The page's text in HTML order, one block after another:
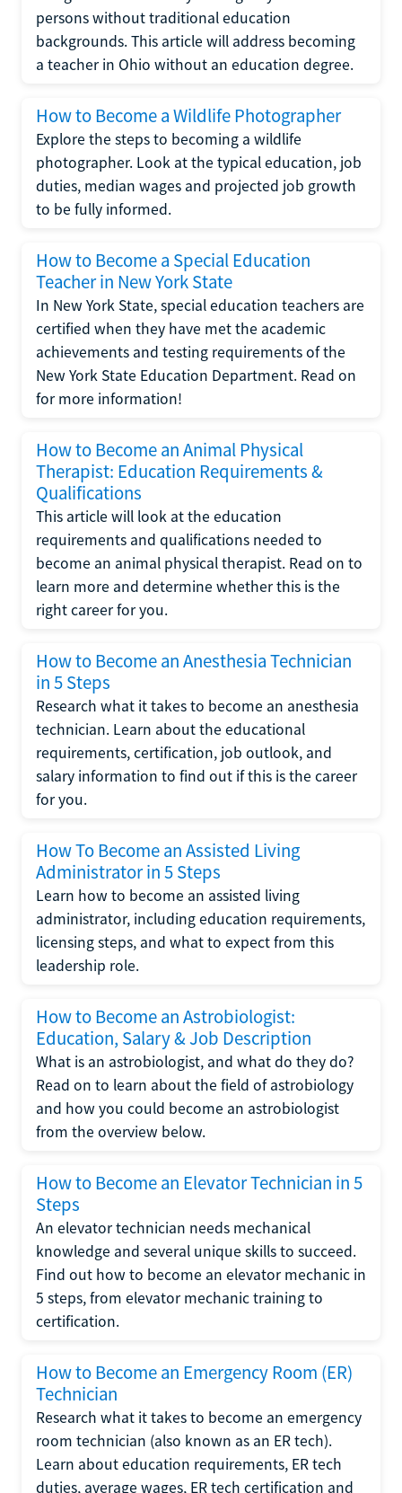
persons without traditional education
backgrounds. This article will address becoming
a teacher in Ohio without an education degree.
How to Become a Wildlife Photographer
Explore the steps to becoming a wildlife
photographer. Look at the typical education, job
duties, median wages and projected job growth
to be fully informed.
How to Become a Special Education
Teacher in New York State
In New York State, special education teachers are
certified when they have met the academic
achievements and testing requirements of the
New York State Education Department. Read on
for more information!
How to Become an Animal Physical
Therapist: Education Requirements &
Qualifications
This article will look at the education
requirements and qualifications needed to
become an animal physical therapist. Read on to
learn more and determine whether this is the
right career for you.
How to Become an Anesthesia Technician
in 5 Steps
Research what it takes to become an anesthesia
technician. Learn about the educational
requirements, certification, job outlook, and
salary information to find out if this is the career
for you.
How To Become an Assisted Living
Administrator in 5 Steps
Learn how to become an assisted living
administrator, including education requirements,
licensing steps, and what to expect from this
leadership role.
How to Become an Astrobiologist:
Education, Salary & Job Description
What is an astrobiologist, and what do they do?
Read on to learn about the field of astrobiology
and how you could become an astrobiologist
from the overview below.
How to Become an Elevator Technician in 5
Steps
An elevator technician needs mechanical
knowledge and several unique skills to succeed.
Find out how to become an elevator mechanic in
5 steps, from elevator mechanic training to
certification.
How to Become an Emergency Room (ER)
Technician
Research what it takes to become an emergency
room technician (also known as an ER tech).
Learn about education requirements, ER tech
duties, average wages, ER tech certification and